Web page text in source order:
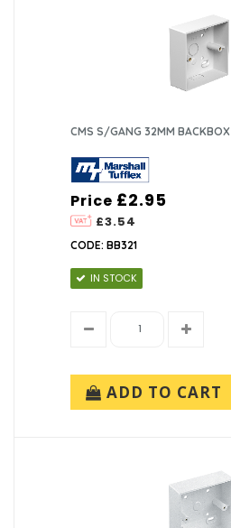
CMS S/GANG 32MM BACKBOX
Price
£3.54
£2.95
CODE: BB321
IN STOCK
ADD TO CART